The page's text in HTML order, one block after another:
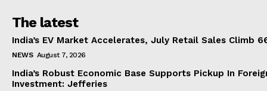
The latest
India’s EV Market Accelerates, July Retail Sales Climb
NEWS August 7, 2026
India’s Robust Economic Base Supports Pickup In
Investment: Jefferies